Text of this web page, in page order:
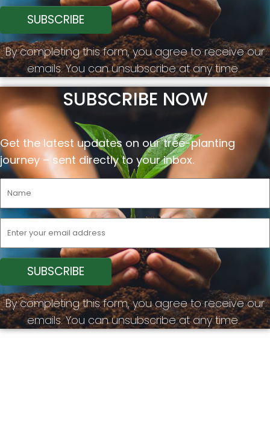
By completing this form, you agree to receive our
emails. You can unsubscribe at any time.
SUBSCRIBE NOW
Get the latest updates on our tree-planting
journey – sent directly to your inbox.
By completing this form, you agree to receive our
emails. You can unsubscribe at any time.